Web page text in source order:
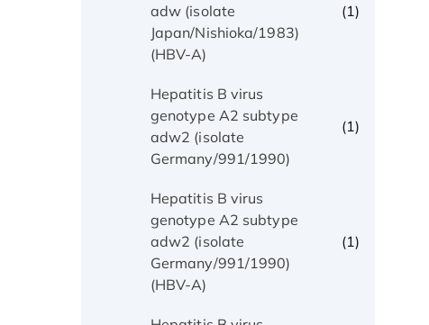
adw (isolate
Japan/Nishioka/1983)
(HBV-A)
(1)
Hepatitis B virus
genotype A2 subtype
adw2 (isolate
Germany/991/1990)
(1)
Hepatitis B virus
genotype A2 subtype
adw2 (isolate
Germany/991/1990)
(HBV-A)
(1)